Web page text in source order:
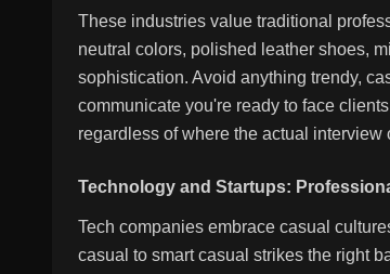
These industries value traditional
neutral colors, polished leather shoes,
sophistication. Avoid anything trendy,
communicate you're ready to face
regardless of where the actual interview
Technology and Startups:
Tech companies embrace casual
casual to smart casual strikes the right